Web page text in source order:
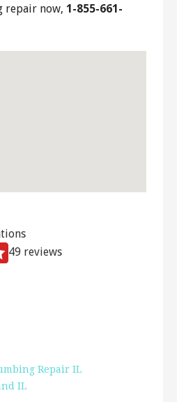
repair now, 1-855-661-
49 reviews
Repair IL
IL